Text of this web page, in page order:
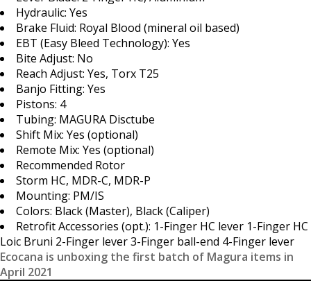
Hydraulic: Yes
Brake Fluid: Royal Blood (mineral oil based)
EBT (Easy Bleed Technology): Yes
Bite Adjust: No
Reach Adjust: Yes, Torx T25
Banjo Fitting: Yes
Pistons: 4
Tubing: MAGURA Disctube
Shift Mix: Yes (optional)
Remote Mix: Yes (optional)
Recommended Rotor
Storm HC, MDR-C, MDR-P
Mounting: PM/IS
Colors: Black (Master), Black (Caliper)
Retrofit Accessories (opt.): 1-Finger HC lever 1-Finger HC
Loic Bruni 2-Finger lever 3-Finger ball-end 4-Finger lever
Ecocana is unboxing the first batch of Magura items in
April 2021